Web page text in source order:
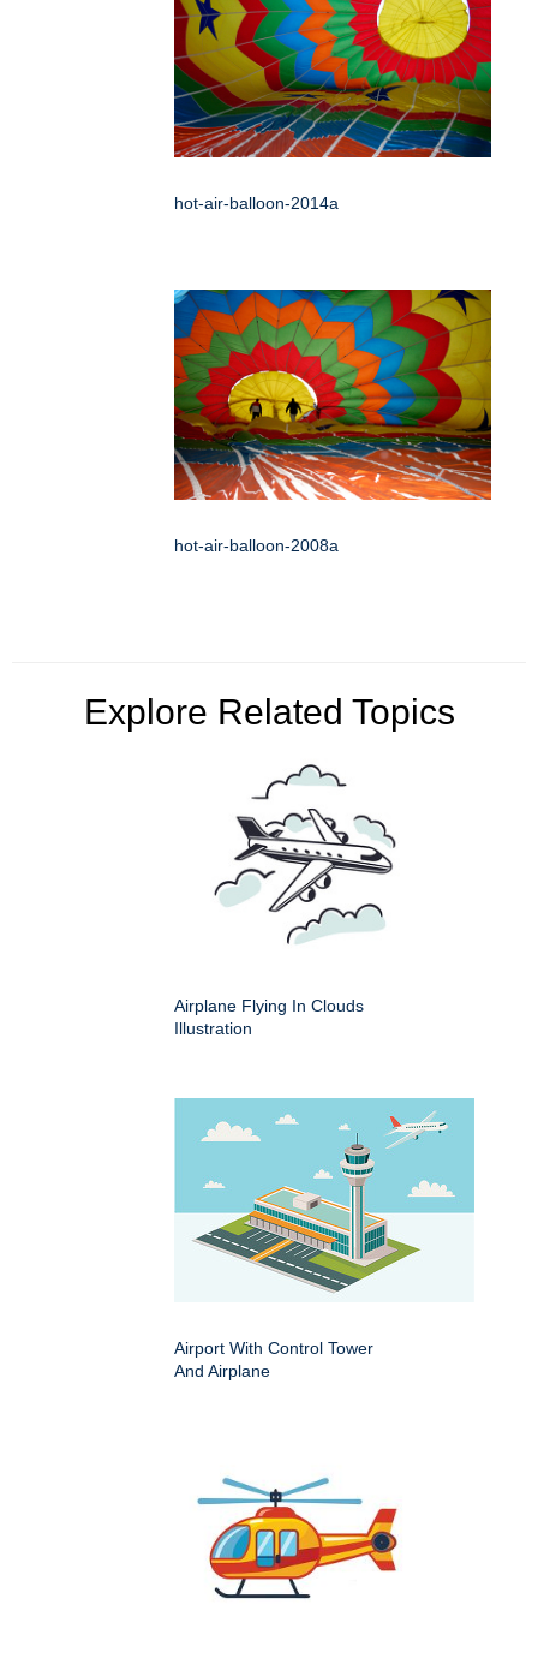
hot-air-balloon-2014a
hot-air-balloon-2008a
Explore Related Topics
Airplane Flying In Clouds
Illustration
Airport With Control Tower
And Airplane